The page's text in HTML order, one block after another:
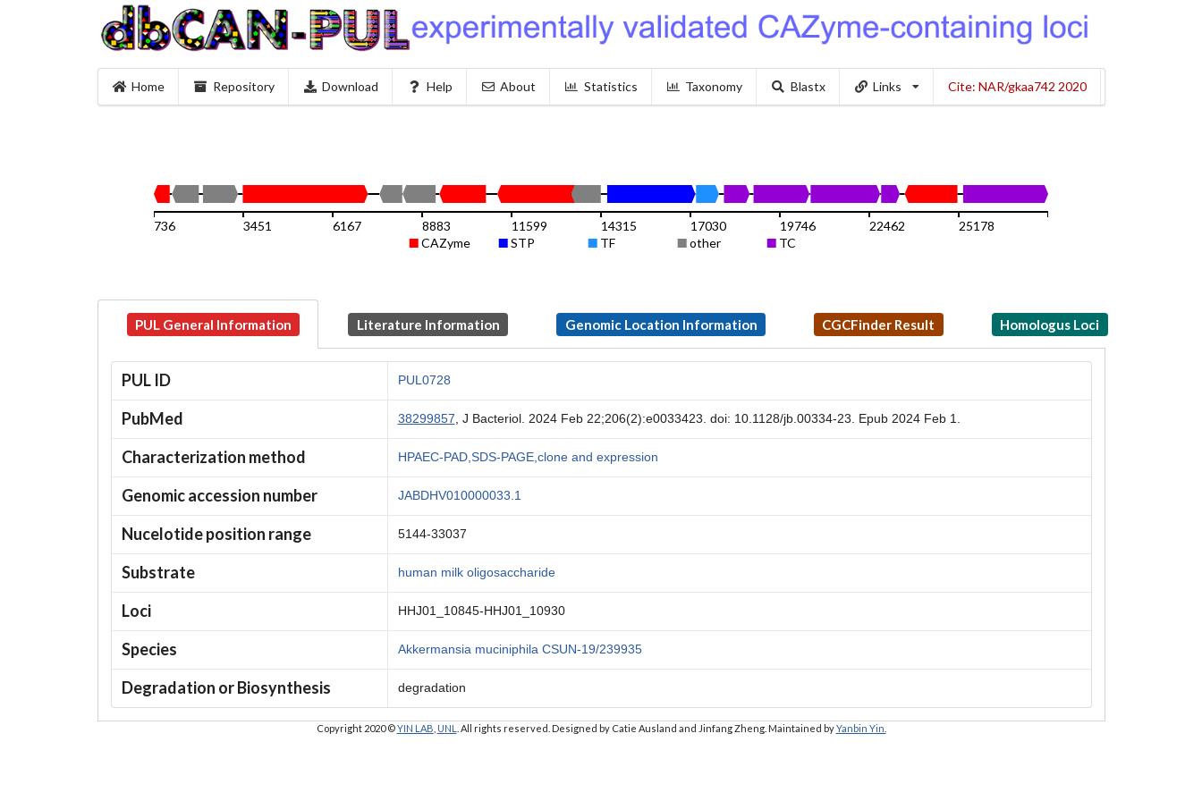
Home Repository Download Help About Statistics Taxonomy Blastx Links Cite: NAR/gkaa742 2020
CAZyme STP TF other TC
736 3451 6167 8883 11599 14315 17030 19746 22462 25178
PUL General Information Literature Information Genomic Location Information CGCFinder Result Homologus Loci
PUL ID PUL0728
PubMed 38299857, J Bacteriol. 2024 Feb 22;206(2):e0033423. doi: 10.1128/jb.00334-23. Epub 2024 Feb 1.
Characterization method HPAEC-PAD,SDS-PAGE,clone and expression
Genomic accession number JABDHV010000033.1
Nucelotide position range 5144-33037
Substrate human milk oligosaccharide
Loci HHJ01_10845-HHJ01_10930
Species Akkermansia muciniphila CSUN-19/239935
Degradation or Biosynthesis degradation
Copyright 2020 ©YIN LAB UNL . All rights reserved. Designed by Catie Ausland and Jinfang Zheng. Maintained byYanbin Yin.